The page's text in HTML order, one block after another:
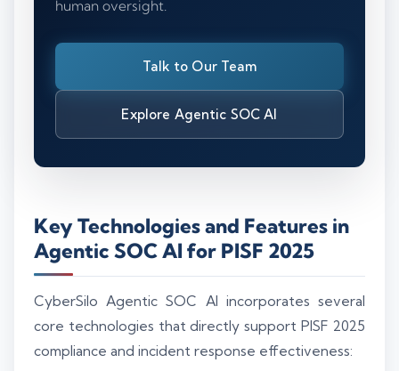
human oversight.
Talk to Our Team
Explore Agentic SOC AI
Key Technologies and Features in
Agentic SOC AI for PISF 2025
CyberSilo Agentic SOC AI incorporates several
core technologies that directly support PISF 2025
compliance and incident response effectiveness: